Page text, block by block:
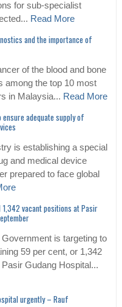
for sub-specialist
Read More
and the importance of
of the blood and bone
among the top 10 most
in Malaysia... Read More
adequate supply of
is establishing a special
and medical device
prepared to face global
vacant positions at Pasir
is targeting to
59 per cent, or 1,342
Gudang Hospital...
urgently – Rauf